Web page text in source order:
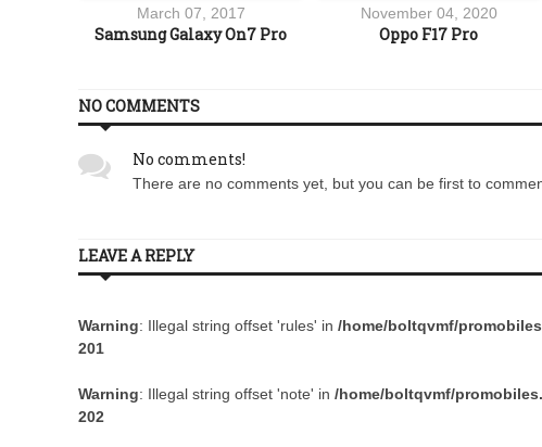
March 07, 2017
Samsung Galaxy On7 Pro
November 04, 2020
Oppo F17 Pro
NO COMMENTS
No comments!
There are no comments yet, but you can be first to
LEAVE A REPLY
Warning: Illegal string offset 'rules' in /home/boltqvmf/
201
Warning: Illegal string offset 'note' in /home/boltqvmf/
202